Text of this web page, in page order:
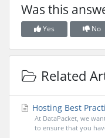
Was this
Yes No
Related
Hosting Best
At DataPacket, we
to ensure that you